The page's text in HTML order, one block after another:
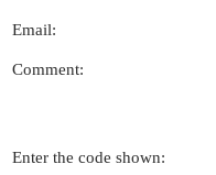
Email:
Comment:
Enter the code shown: